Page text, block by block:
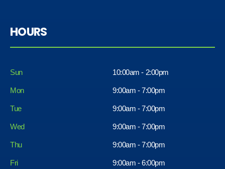
HOURS
Sun 10:00am - 2:00pm
Mon 9:00am - 7:00pm
Tue 9:00am - 7:00pm
Wed 9:00am - 7:00pm
Thu 9:00am - 7:00pm
Fri 9:00am - 6:00pm